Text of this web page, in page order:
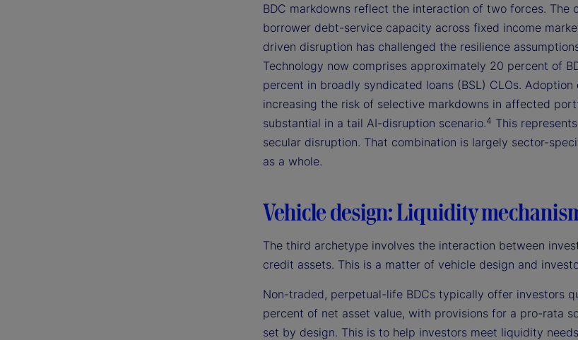
BDC markdowns reflect the interaction of two forces.
borrower debt-service capacity across fixed income
driven disruption has challenged the resilience
Technology now comprises approximately 20 percent of
percent in broadly syndicated loans (BSL) CLOs.
increasing the risk of selective markdowns in affected
substantial in a tail AI-disruption scenario.4 This
secular disruption. That combination is largely sector-
as a whole.
Vehicle design: Liquidity
The third archetype involves the interaction between
credit assets. This is a matter of vehicle design and
Non-traded, perpetual-life BDCs typically offer investors
percent of net asset value, with provisions for a pro-rata
set by design. This is to help investors meet liquidity